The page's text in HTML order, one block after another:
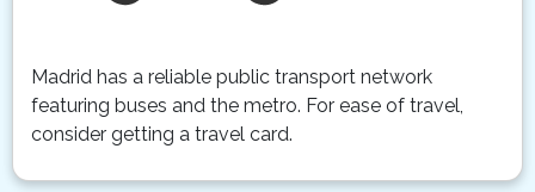
Madrid has a reliable public transport network
featuring buses and the metro. For ease of travel,
consider getting a travel card.